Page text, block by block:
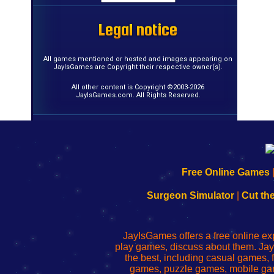
Legal notice
Legal notice
Legal notice
Legal notice
Legal notice
Legal notice
Legal notice
Legal notice
Legal notice
Legal notice
Legal notice
Legal notice
Legal notice
Legal notice
Legal notice
Legal notice
All games mentioned or hosted and images appearing on
JayIsGames are Copyright their respective owner(s).
All other content is Copyright ©2003-2026
JayIsGames.com. All Rights Reserved.
192.168.0.1
to
Wi-
Fing
Router
192.168.o.1
de
administrador
del
enrutador
192.168.1.1
to
Wi-
Fing
Router
192.168.178.1
192.168.l78.l
uw
router
configureren
Free Online Games
Surgeon Simulator| Cut
JayIsGames offers a free online
play games, discuss about them.
the best, including casual games,
games, puzzle games, mobile